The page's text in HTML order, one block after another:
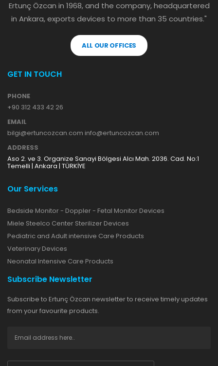
Ertunç Özcan in 1968, and the company, headquartered
in Ankara, exports devices to more than 35 countries."
ALL OUR OFFICES
GET IN TOUCH
PHONE
+90 312 433 42 26
EMAIL
bilgi@ertuncozcan.com info@ertuncozcan.com
ADDRESS
Aso 2. ve 3. Organize Sanayi Bölgesi Alcı Mah. 2036. Cad. No:1
Temelli | Ankara | TÜRKİYE
Our Services
Bedside Monitor - Doppler - Fetal Monitor Devices
Miele Steelco Center Sterilizer Devices
Pediatric and Adult intensive Care Products
Veterinary Devices
Neonatal Intensive Care Products
Subscribe Newsletter
Subscribe to Ertunç Özcan newsletter to receive timely updates
from your favourite products.